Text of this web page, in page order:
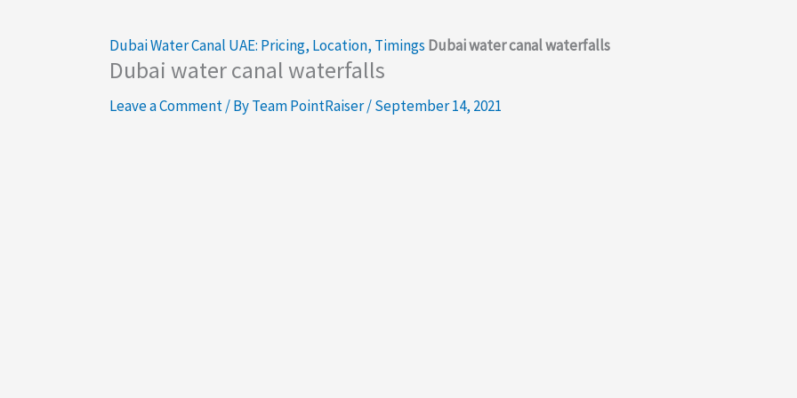
Dubai Water Canal UAE: Pricing, Location, Timings Dubai water canal waterfalls
Dubai water canal waterfalls
Leave a Comment/ ByTeam PointRaiser/September 14, 2021